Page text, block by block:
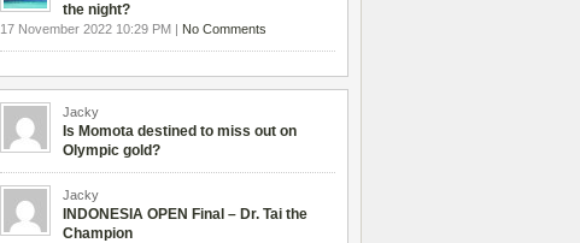
the night?
17 November 2022 10:29 PM | No Comments
Jacky
Is Momota destined to miss out on
Olympic gold?
Jacky
INDONESIA OPEN Final – Dr. Tai the
Champion